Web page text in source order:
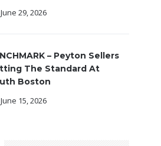
June 29, 2026
– Peyton Sellers
The Standard At
Boston
June 15, 2026